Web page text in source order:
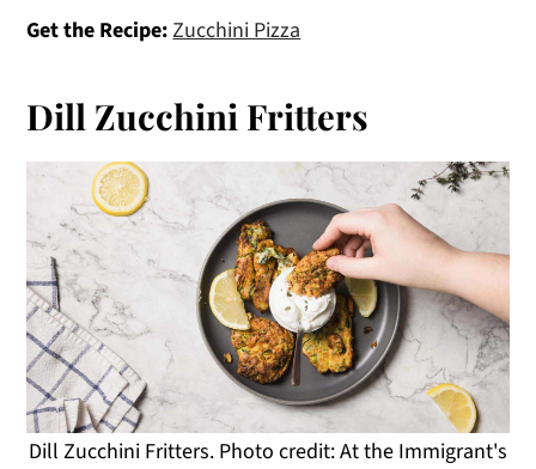
Get the Recipe:Zucchini Pizza
Dill Zucchini Fritters
Dill Zucchini Fritters. Photo credit: At the Immigrant's